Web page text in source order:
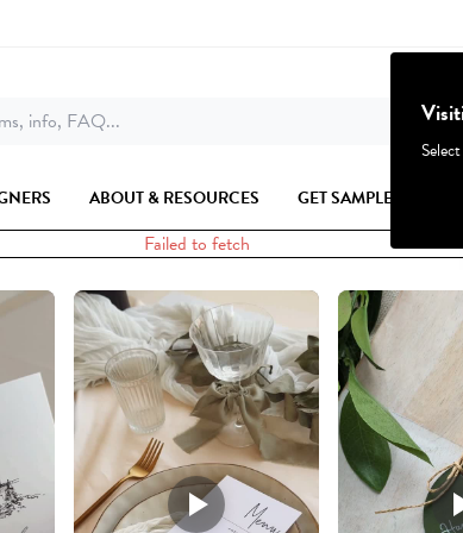
info, FAQ...
ABOUT & RESOURCES GET SAMPLES
Failed to fetch